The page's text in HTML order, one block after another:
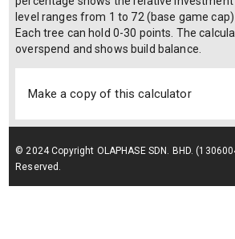
level ranges from 1 to 72 (base game
Each tree can hold 0-30 points. The
overspend and shows build balance.
Make a copy of this calculator
© 2024 Copyright OLAPHASE SDN. BHD.
Reserved.